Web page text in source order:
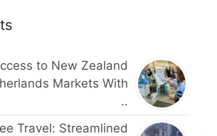
to New Zealand
Markets With
..
Travel: Streamlined